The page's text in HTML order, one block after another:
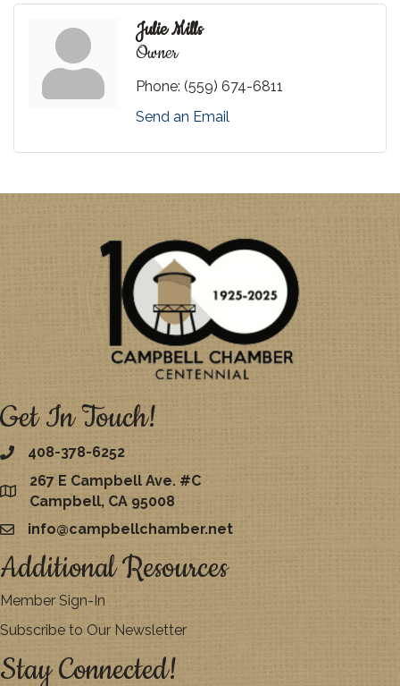
Julie Mills
Owner
Phone: (559) 674-6811
Send an Email
Get In Touch!
408-378-6252
map
267 E Campbell Ave. #C
Campbell, CA 95008
emailinfo@campbellchamber.net
Additional Resources
Member Sign-In
Subscribe to Our Newsletter
Stay Connected!